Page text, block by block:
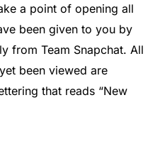
a point of opening all
been given to you by
from Team Snapchat. All
been viewed are
that reads “New